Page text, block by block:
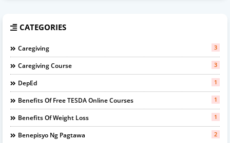
CATEGORIES
Caregiving 3
Caregiving Course 3
DepEd 1
Benefits Of Free TESDA Online Courses 1
Benefits Of Weight Loss 1
Benepisyo Ng Pagtawa 2